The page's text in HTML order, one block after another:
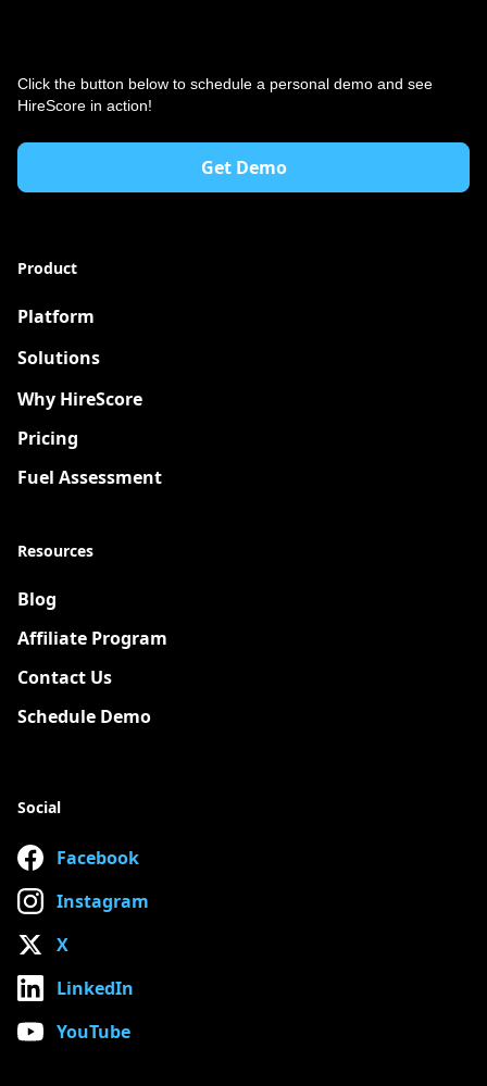
Click the button below to schedule a personal demo and see
HireScore in action!
Get Demo
Product
Platform
Solutions
Why HireScore
Pricing
Fuel Assessment
Resources
Blog
Affiliate Program
Contact Us
Schedule Demo
Social
Facebook
Instagram
X
LinkedIn
YouTube